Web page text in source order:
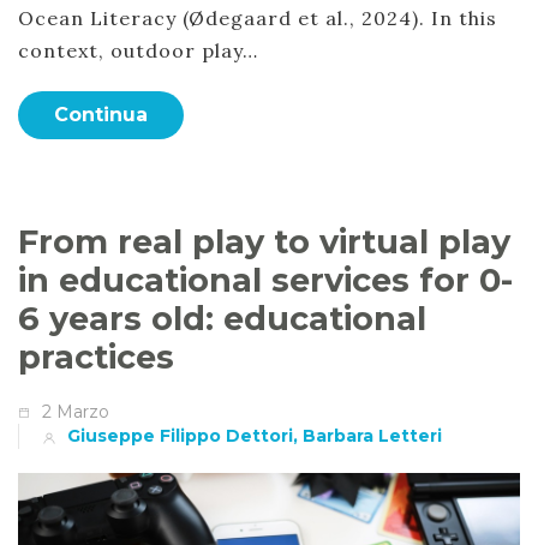
Ocean Literacy (Ødegaard et al., 2024). In this
context, outdoor play…
Continua
From real play to virtual play
in educational services for 0-
6 years old: educational
practices
2 Marzo
Giuseppe Filippo Dettori, Barbara Letteri